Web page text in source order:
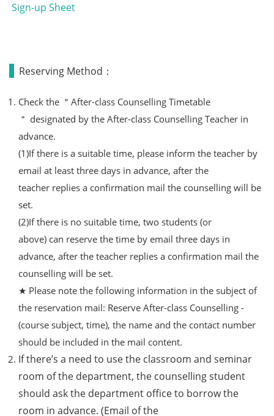
Sign-up Sheet
Reserving Method：
Check the ＂After-class Counselling Timetable
＂ designated by the After-class Counselling Teacher in
advance.
(1)If there is a suitable time, please inform the teacher by
email at least three days in advance, after the
teacher replies a confirmation mail the counselling will be
set.
(2)If there is no suitable time, two students (or
above) can reserve the time by email three days in
advance, after the teacher replies a confirmation mail the
counselling will be set.
★ Please note the following information in the subject of
the reservation mail: Reserve After-class Counselling -
(course subject, time), the name and the contact number
should be included in the mail content.
If there’s a need to use the classroom and seminar
room of the department, the counselling student
should ask the department office to borrow the
room in advance. (Email of the